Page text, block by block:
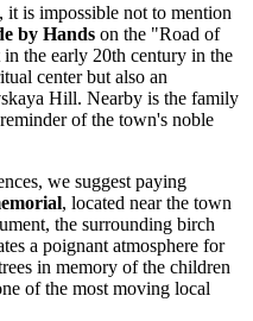
it is impossible not to mention
by Hands on the "Road of
the early 20th century in the
center but also an
Hill. Nearby is the family
of the town's noble
we suggest paying
, located near the town
the surrounding birch
a poignant atmosphere for
in memory of the children
of the most moving local